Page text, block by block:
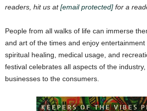
readers, hit us at[email protected] for a
People from all walks of life can immerse
and art of the times and enjoy
spiritual healing, medical usage, and
festival celebrates all aspects of the
businesses to the consumers.